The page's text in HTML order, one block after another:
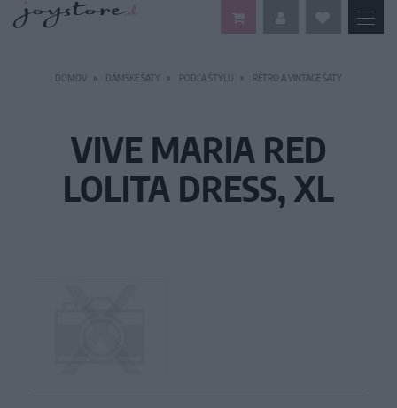
DOMOV DÁMSKE ŠATY PODĽA ŠTÝLU RETRO A VINTAGE ŠATY
VIVE MARIA RED
LOLITA DRESS, XL